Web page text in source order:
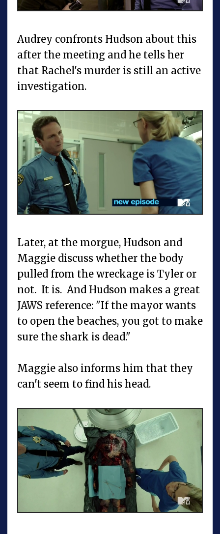
Audrey confronts Hudson about this
after the meeting and he tells her
that Rachel's murder is still an active
investigation.
Later, at the morgue, Hudson and
Maggie discuss whether the body
pulled from the wreckage is Tyler or
not. It is. And Hudson makes a great
JAWS reference: "If the mayor wants
to open the beaches, you got to make
sure the shark is dead."
Maggie also informs him that they
can't seem to find his head.